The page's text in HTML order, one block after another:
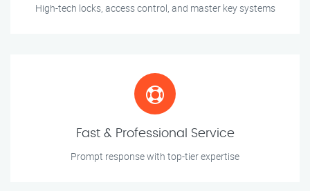
High-tech locks, access control, and master key systems
Fast & Professional Service
Prompt response with top-tier expertise